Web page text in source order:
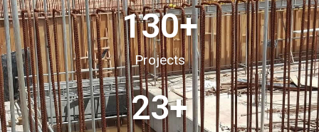
Projects
130+
23+